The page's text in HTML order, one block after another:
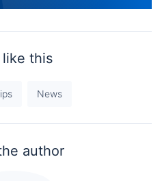
this
News
author